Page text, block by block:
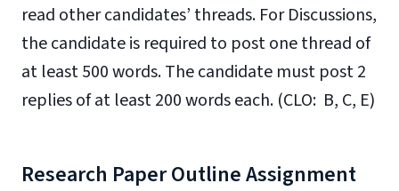
read other candidates’ threads. For Discussions,
the candidate is required to post one thread of
at least 500 words. The candidate must post 2
replies of at least 200 words each. (CLO: B, C, E)
Research Paper Outline Assignment